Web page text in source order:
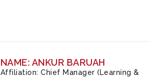
NAME: ANKUR BARUAH
Affiliation: Chief Manager (Learning &